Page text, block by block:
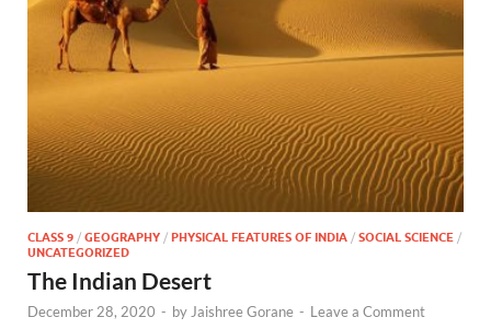
CLASS 9 / GEOGRAPHY / PHYSICAL FEATURES OF INDIA / SOCIAL SCIENCE /
UNCATEGORIZED
The Indian Desert
December 28, 2020 - by Jaishree Gorane - Leave a Comment